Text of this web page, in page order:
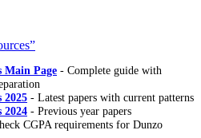
Main Page - Complete guide with
2025 - Latest papers with current patterns
2024 - Previous year papers
CGPA requirements for Dunzo